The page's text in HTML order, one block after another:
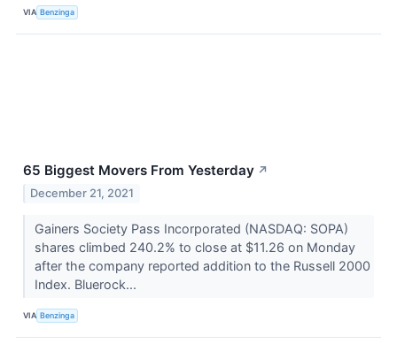
VIA Benzinga
65 Biggest Movers From Yesterday ↗
December 21, 2021
Gainers Society Pass Incorporated (NASDAQ: SOPA)
shares climbed 240.2% to close at $11.26 on Monday
after the company reported addition to the Russell 2000
Index. Bluerock...
VIA Benzinga